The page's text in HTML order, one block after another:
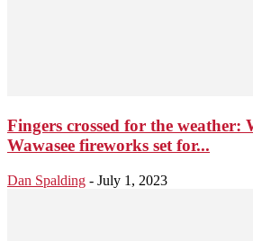
Fingers crossed for the weather:
Wawasee fireworks set for...
Dan Spalding - July 1, 2023